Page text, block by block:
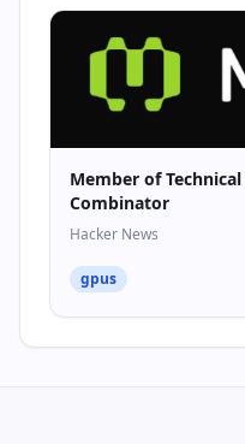
Member of
Combinator
Hacker News
gpus